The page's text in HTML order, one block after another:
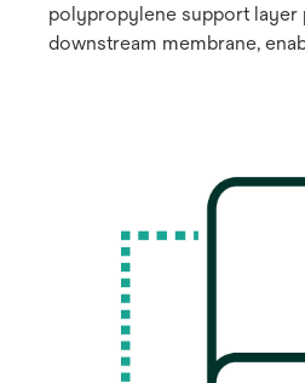
polypropylene support layer
downstream membrane,